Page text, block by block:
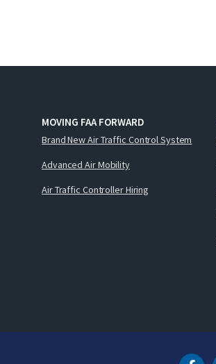
MOVING FAA FORWARD
Brand New Air Traffic Control System
Advanced Air Mobility
Air Traffic Controller Hiring